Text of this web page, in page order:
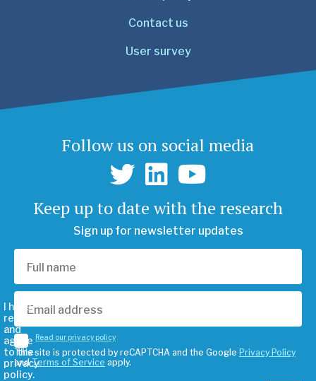
Contact us
User survey
Follow us on social media
Keep up to date with the research
Sign up for newsletter updates
I have
read
and
agree
to the
privacy
policy.
Read our privacy policy
This site is protected by reCAPTCHA and the Google Privacy Policy
andTerms of Service apply.